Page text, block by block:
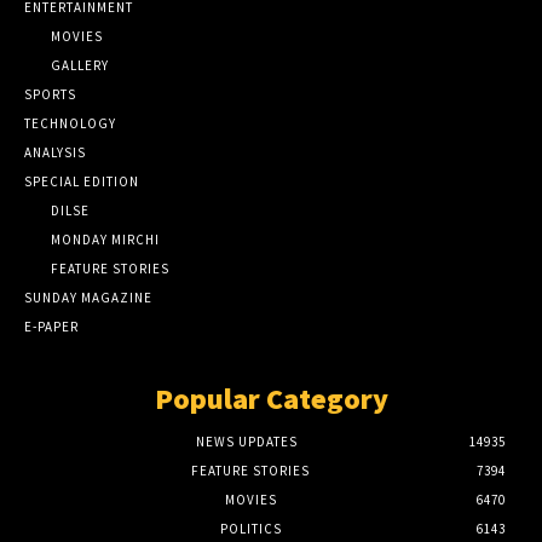
ENTERTAINMENT
MOVIES
GALLERY
SPORTS
TECHNOLOGY
ANALYSIS
SPECIAL EDITION
DILSE
MONDAY MIRCHI
FEATURE STORIES
SUNDAY MAGAZINE
E-PAPER
Popular Category
NEWS UPDATES
14935
FEATURE STORIES
7394
MOVIES
6470
POLITICS
6143